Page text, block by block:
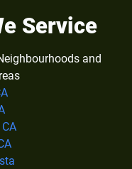
Service
and